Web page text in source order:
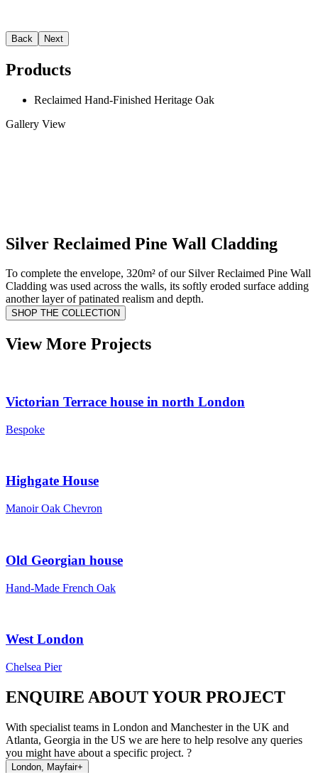
Back Next
Products
Reclaimed Hand-Finished Heritage Oak
Gallery View
Silver Reclaimed Pine Wall Cladding
To complete the envelope, 320m² of our Silver Reclaimed Pine Wall
Cladding was used across the walls, its softly eroded surface adding
another layer of patinated realism and depth.
SHOP THE COLLECTION
View More Projects
Victorian Terrace house in north London
Bespoke
Highgate House
Manoir Oak Chevron
Old Georgian house
Hand-Made French Oak
West London
Chelsea Pier
ENQUIRE ABOUT YOUR PROJECT
With specialist teams in London and Manchester in the UK and
Atlanta, Georgia in the US we are here to help resolve any queries
you might have about a specific project. ?
London, Mayfair+